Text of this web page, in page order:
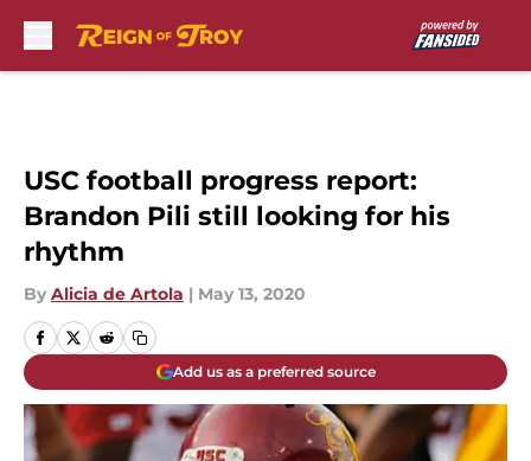
USC football progress report:
Brandon Pili still looking for his
rhythm
By Alicia de Artola | May 13, 2020
Add us as a preferred source